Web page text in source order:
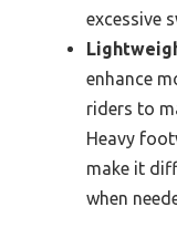
excessive
enhance
riders to
Heavy
make it
when